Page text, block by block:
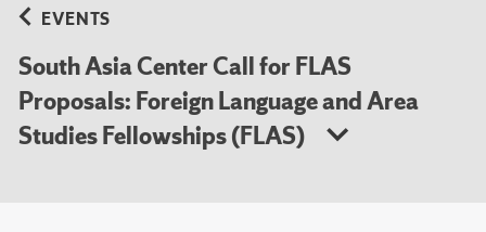
EVENTS
South Asia Center Call for FLAS
Proposals: Foreign Language and Area
Studies Fellowships (FLAS)